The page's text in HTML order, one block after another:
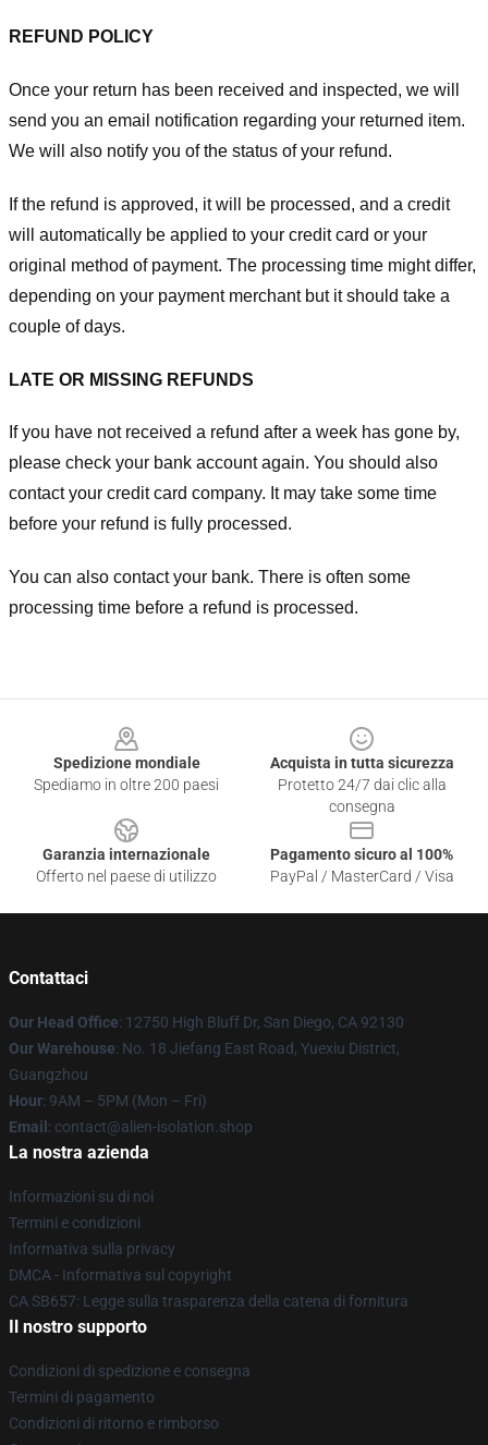
REFUND POLICY
Once your return has been received and inspected, we will
send you an email notification regarding your returned item.
We will also notify you of the status of your refund.
If the refund is approved, it will be processed, and a credit
will automatically be applied to your credit card or your
original method of payment. The processing time might differ,
depending on your payment merchant but it should take a
couple of days.
LATE OR MISSING REFUNDS
If you have not received a refund after a week has gone by,
please check your bank account again. You should also
contact your credit card company. It may take some time
before your refund is fully processed.
You can also contact your bank. There is often some
processing time before a refund is processed.
Spedizione mondiale
Spediamo in oltre 200 paesi
Acquista in tutta sicurezza
Protetto 24/7 dai clic alla
consegna
Garanzia internazionale
Offerto nel paese di utilizzo
Pagamento sicuro al 100%
PayPal / MasterCard / Visa
Contattaci
Our Head Office: 12750 High Bluff Dr, San Diego, CA 92130
Our Warehouse: No. 18 Jiefang East Road, Yuexiu District,
Guangzhou
Hour: 9AM – 5PM (Mon – Fri)
Email : contact@alien-isolation.shop
La nostra azienda
Informazioni su di noi
Termini e condizioni
Informativa sulla privacy
DMCA - Informativa sul copyright
CA SB657: Legge sulla trasparenza della catena di fornitura
Il nostro supporto
Condizioni di spedizione e consegna
Termini di pagamento
Condizioni di ritorno e rimborso